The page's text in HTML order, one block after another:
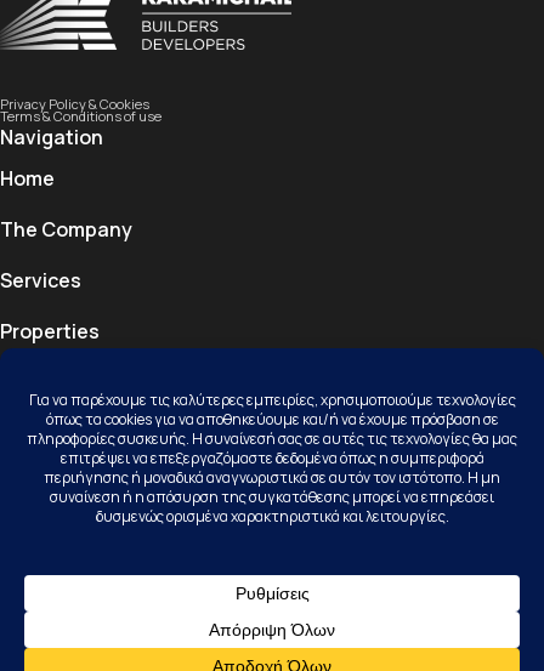
Privacy Policy & Cookies
Terms & Conditions of use
Navigation
Home
The Company
Services
Properties
Blog
Contact
Kallithea Halkidiki, 63077, Kassandra